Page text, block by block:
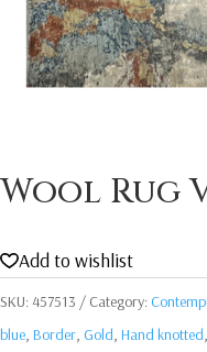
Wool Rug
Add to wishlist
SKU: 457513 Category:
blue, Border, Gold, Hand knotted,